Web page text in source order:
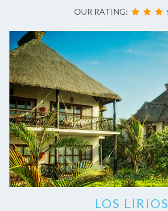
OUR RATING:
LOS LIRIOS